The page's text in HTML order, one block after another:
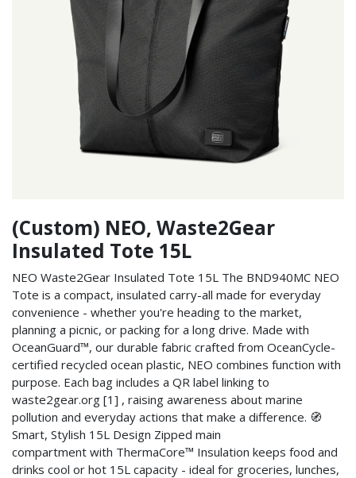
(Custom) NEO, Waste2Gear
Insulated Tote 15L
NEO Waste2Gear Insulated Tote 15L The BND940MC NEO
Tote is a compact, insulated carry-all made for everyday
convenience - whether you're heading to the market,
planning a picnic, or packing for a long drive. Made with
OceanGuard™, our durable fabric crafted from OceanCycle-
certified recycled ocean plastic, NEO combines function with
purpose. Each bag includes a QR label linking to
waste2gear.org [1] , raising awareness about marine
pollution and everyday actions that make a difference. 🧭
Smart, Stylish 15L Design Zipped main
compartment with ThermaCore™ Insulation keeps food and
drinks cool or hot 15L capacity - ideal for groceries, lunches,